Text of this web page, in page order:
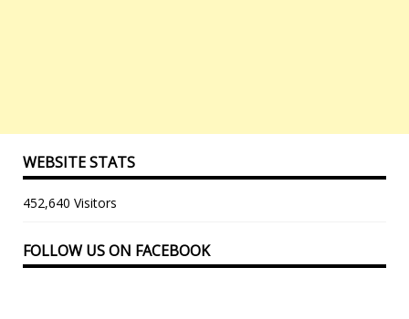
WEBSITE STATS
452,640 Visitors
FOLLOW US ON FACEBOOK